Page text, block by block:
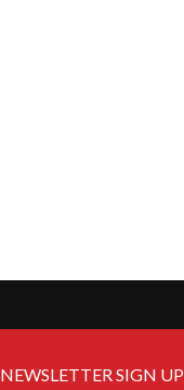
NEWSLETTER SIGN UP